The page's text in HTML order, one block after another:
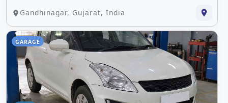
place Gandhinagar, Gujarat, India place
GARAGE